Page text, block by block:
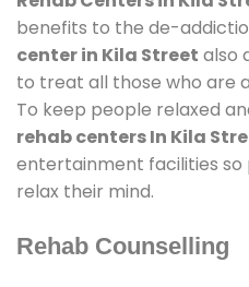
benefits to the de-
center in Kila Street also
to treat all those who are
To keep people relaxed
rehab centers In Kila
entertainment facilities so
relax their mind.
Rehab Counselling